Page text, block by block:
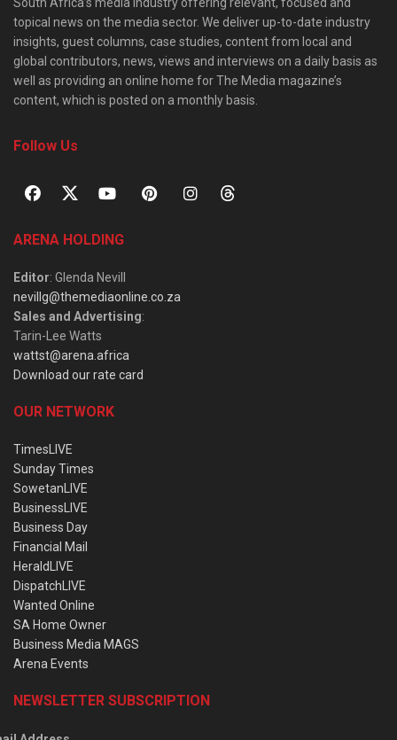
South Africa’s media industry offering relevant, focused and
topical news on the media sector. We deliver up-to-date industry
insights, guest columns, case studies, content from local and
global contributors, news, views and interviews on a daily basis as
well as providing an online home for The Media magazine’s
content, which is posted on a monthly basis.
Follow Us
ARENA HOLDING
Editor: Glenda Nevill
nevillg@themediaonline.co.za
Sales and Advertising:
Tarin-Lee Watts
wattst@arena.africa
Download our rate card
OUR NETWORK
TimesLIVE
Sunday Times
SowetanLIVE
BusinessLIVE
Business Day
Financial Mail
HeraldLIVE
DispatchLIVE
Wanted Online
SA Home Owner
Business Media MAGS
Arena Events
NEWSLETTER SUBSCRIPTION